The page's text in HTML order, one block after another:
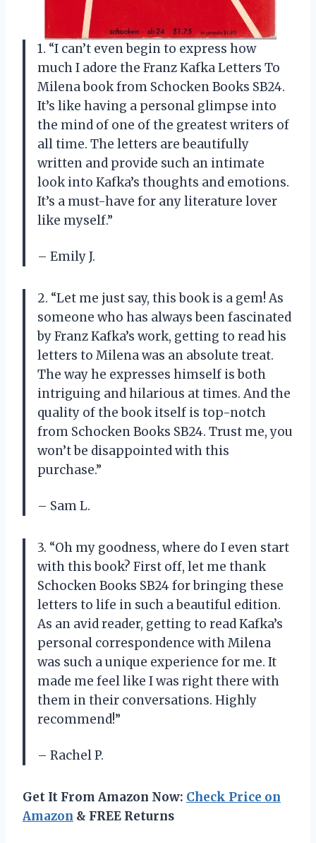
1. “I can’t even begin to express how
much I adore the Franz Kafka Letters To
Milena book from Schocken Books SB24.
It’s like having a personal glimpse into
the mind of one of the greatest writers of
all time. The letters are beautifully
written and provide such an intimate
look into Kafka’s thoughts and emotions.
It’s a must-have for any literature lover
like myself.”
– Emily J.
2. “Let me just say, this book is a gem! As
someone who has always been fascinated
by Franz Kafka’s work, getting to read his
letters to Milena was an absolute treat.
The way he expresses himself is both
intriguing and hilarious at times. And the
quality of the book itself is top-notch
from Schocken Books SB24. Trust me, you
won’t be disappointed with this
purchase.”
– Sam L.
3. “Oh my goodness, where do I even start
with this book? First off, let me thank
Schocken Books SB24 for bringing these
letters to life in such a beautiful edition.
As an avid reader, getting to read Kafka’s
personal correspondence with Milena
was such a unique experience for me. It
made me feel like I was right there with
them in their conversations. Highly
recommend!”
– Rachel P.
Get It From Amazon Now: Check Price on
Amazon & FREE Returns